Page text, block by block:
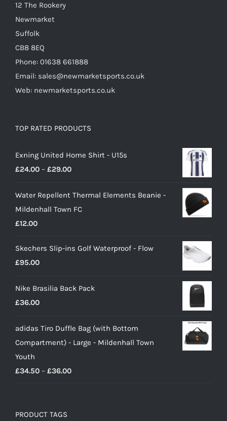
12 The Rookery
Newmarket
Suffolk
CB8 8EQ
Phone: 01638 661888
Email: sales@newmarketsports.co.uk
Web: newmarketsports.co.uk
TOP RATED PRODUCTS
Exning United Home Shirt - U15s
£24.00 – £29.00Price
£24.00
through
Water Repellent Thermal Elements Beanie -
Mildenhall Town FC
£12.00
Skechers Slip-ins Golf Waterproof - Flow
£95.00
Nike Brasilia Back Pack
£36.00
adidas Tiro Duffle Bag (with Bottom
Compartment) - Large - Mildenhall Town
Youth
£34.50 – £36.00Price
PRODUCT TAGS